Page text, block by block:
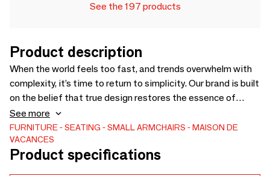
See the 197 products
Product description
When the world feels too fast, and trends overwhelm with
complexity, it’s time to return to simplicity. Our brand is built
on the belief that true design restores the essence of
functionality, offering timeless beauty that serves, not
demands. We focus on creating pieces that blend
effortlessly with your life—crafted with care, designed for
comfort, and adaptable to your needs. Whether you're
See more
FURNITURE SEATING SMALL ARMCHAIRS
MAISON DE
VACANCES
Product specifications